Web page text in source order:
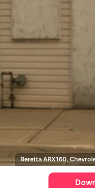
Beretta ARX160,